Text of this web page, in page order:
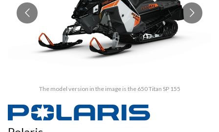
The model version in the image is the 650 Titan SP 155